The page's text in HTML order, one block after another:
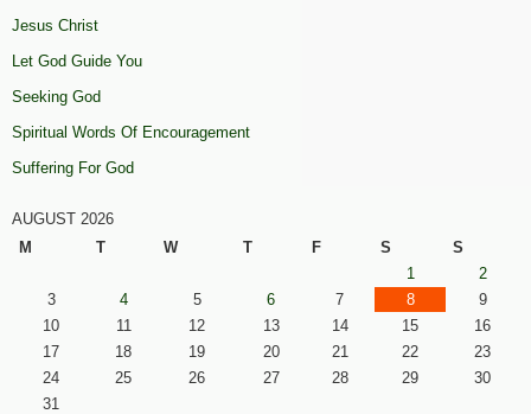
Jesus Christ
Let God Guide You
Seeking God
Spiritual Words Of Encouragement
Suffering For God
AUGUST 2026
M
T W T F S
S
1
2
3
4 5 6 7 8
9
10
11 12 13 14 15
16
17
18 19 20 21 22
23
24
25 26 27 28 29
30
31